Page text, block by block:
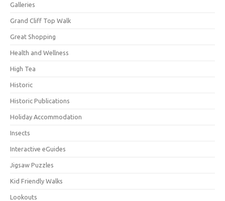
Galleries
Grand Cliff Top Walk
Great Shopping
Health and Wellness
High Tea
Historic
Historic Publications
Holiday Accommodation
Insects
Interactive eGuides
Jigsaw Puzzles
Kid Friendly Walks
Lookouts